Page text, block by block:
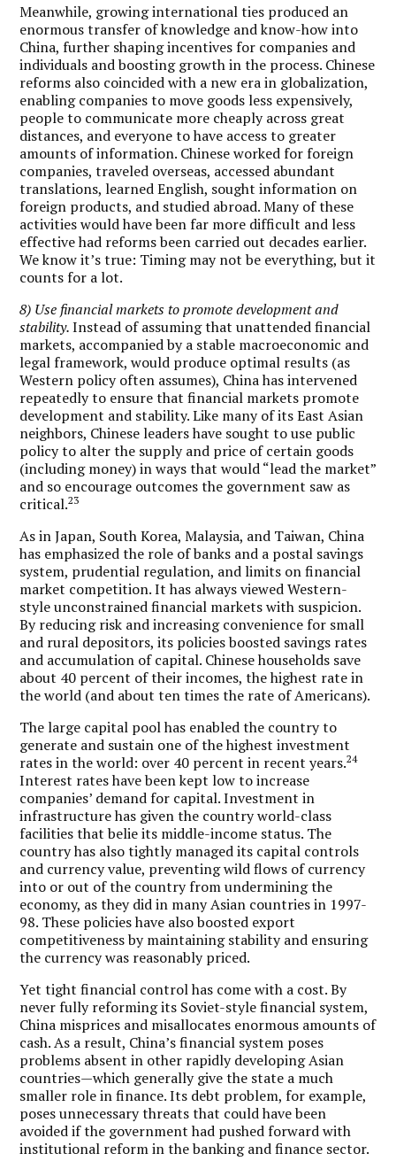
Meanwhile, growing international ties produced an
enormous transfer of knowledge and know-how into
China, further shaping incentives for companies and
individuals and boosting growth in the process. Chinese
reforms also coincided with a new era in globalization,
enabling companies to move goods less expensively,
people to communicate more cheaply across great
distances, and everyone to have access to greater
amounts of information. Chinese worked for foreign
companies, traveled overseas, accessed abundant
translations, learned English, sought information on
foreign products, and studied abroad. Many of these
activities would have been far more difficult and less
effective had reforms been carried out decades earlier.
We know it’s true: Timing may not be everything, but it
counts for a lot.
8) Use financial markets to promote development and
stability.Instead of assuming that unattended financial
markets, accompanied by a stable macroeconomic and
legal framework, would produce optimal results (as
Western policy often assumes), China has intervened
repeatedly to ensure that financial markets promote
development and stability. Like many of its East Asian
neighbors, Chinese leaders have sought to use public
policy to alter the supply and price of certain goods
(including money) in ways that would “lead the market”
and so encourage outcomes the government saw as
critical.23
As in Japan, South Korea, Malaysia, and Taiwan, China
has emphasized the role of banks and a postal savings
system, prudential regulation, and limits on financial
market competition. It has always viewed Western-
style unconstrained financial markets with suspicion.
By reducing risk and increasing convenience for small
and rural depositors, its policies boosted savings rates
and accumulation of capital. Chinese households save
about 40 percent of their incomes, the highest rate in
the world (and about ten times the rate of Americans).
The large capital pool has enabled the country to
generate and sustain one of the highest investment
rates in the world: over 40 percent in recent years.24
Interest rates have been kept low to increase
companies’ demand for capital. Investment in
infrastructure has given the country world-class
facilities that belie its middle-income status. The
country has also tightly managed its capital controls
and currency value, preventing wild flows of currency
into or out of the country from undermining the
economy, as they did in many Asian countries in 1997-
98. These policies have also boosted export
competitiveness by maintaining stability and ensuring
the currency was reasonably priced.
Yet tight financial control has come with a cost. By
never fully reforming its Soviet-style financial system,
China misprices and misallocates enormous amounts of
cash. As a result, China’s financial system poses
problems absent in other rapidly developing Asian
countries—which generally give the state a much
smaller role in finance. Its debt problem, for example,
poses unnecessary threats that could have been
avoided if the government had pushed forward with
institutional reform in the banking and finance sector.